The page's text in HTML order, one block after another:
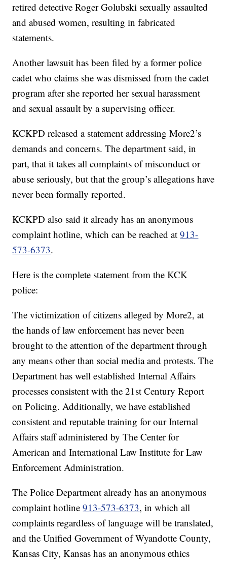
retired detective Roger Golubski sexually assaulted
and abused women, resulting in fabricated
statements.
Another lawsuit has been filed by a former police
cadet who claims she was dismissed from the cadet
program after she reported her sexual harassment
and sexual assault by a supervising officer.
KCKPD released a statement addressing More2’s
demands and concerns. The department said, in
part, that it takes all complaints of misconduct or
abuse seriously, but that the group’s allegations have
never been formally reported.
KCKPD also said it already has an anonymous
complaint hotline, which can be reached at913-
573-6373.
Here is the complete statement from the KCK
police:
The victimization of citizens alleged by More2, at
the hands of law enforcement has never been
brought to the attention of the department through
any means other than social media and protests. The
Department has well established Internal Affairs
processes consistent with the 21st Century Report
on Policing. Additionally, we have established
consistent and reputable training for our Internal
Affairs staff administered by The Center for
American and International Law Institute for Law
Enforcement Administration.
The Police Department already has an anonymous
complaint hotline913-573-6373, in which all
complaints regardless of language will be translated,
and the Unified Government of Wyandotte County,
Kansas City, Kansas has an anonymous ethics